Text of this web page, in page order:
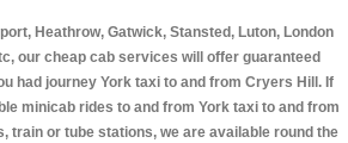
Heathrow, Gatwick, Stansted, Luton, London
our cheap cab services will offer guaranteed
had journey York taxi to and from Cryers Hill. If
minicab rides to and from York taxi to and from
train or tube stations, we are available round the